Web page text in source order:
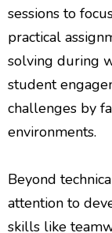
sessions to
practical
solving during
student
challenges by
environments.
Beyond
attention to
skills like